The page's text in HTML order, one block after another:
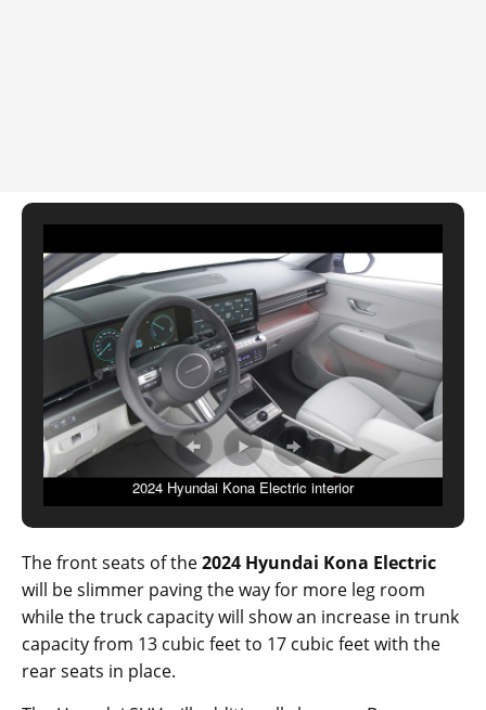
2024 Hyundai Kona Electric interior
The front seats of the2024 Hyundai Kona Electric
will be slimmer paving the way for more leg room
while the truck capacity will show an increase in trunk
capacity from 13 cubic feet to 17 cubic feet with the
rear seats in place.